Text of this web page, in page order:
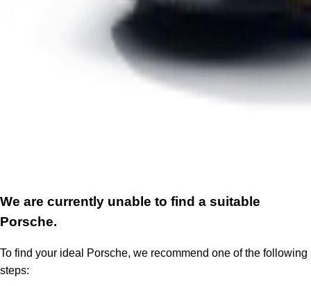
We are currently unable to find a suitable
Porsche.
To find your ideal Porsche, we recommend one of the following
steps: